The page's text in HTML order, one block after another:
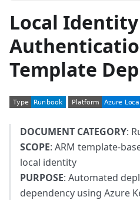
Local Identity
Template
DOCUMENT CATEGORY:
SCOPE: ARM template-
local identity
PURPOSE: Automated
dependency using Azure